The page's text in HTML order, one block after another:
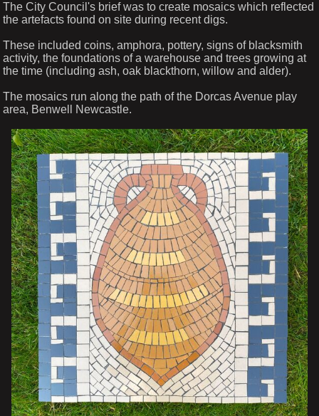
The City Council's brief was to create mosaics which reflected
the artefacts found on site during recent digs.
These included coins, amphora, pottery, signs of blacksmith
activity, the foundations of a warehouse and trees growing at
the time (including ash, oak blackthorn, willow and alder).
The mosaics run along the path of the Dorcas Avenue play
area, Benwell Newcastle.